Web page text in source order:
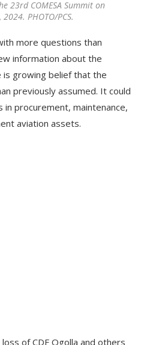
23rd COMESA Summit on
PHOTO/PCS.
more questions than
information about the
growing belief that the
previously assumed. It could
procurement, maintenance,
aviation assets.
of CDF Ogolla and others